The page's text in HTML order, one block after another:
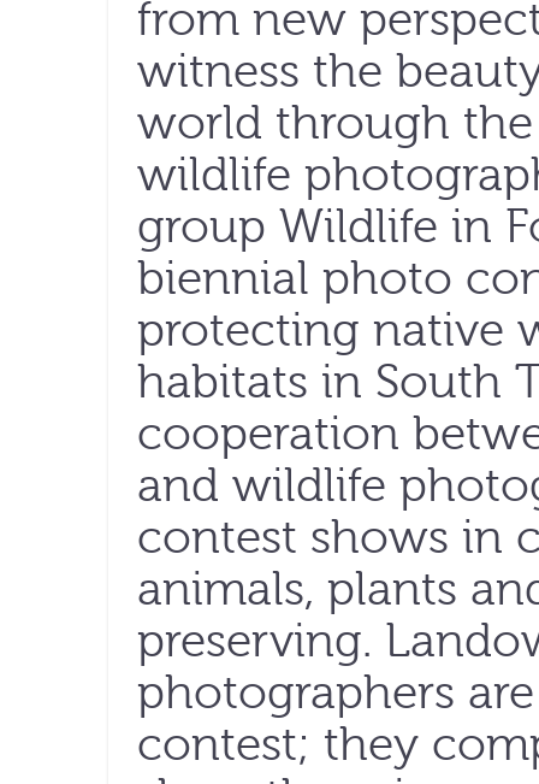
from new
witness the
world through
wildlife
group Wildlife in
biennial photo
protecting native
habitats in South
cooperation
and wildlife
contest shows in
animals, plants
preserving.
photographers
contest; they